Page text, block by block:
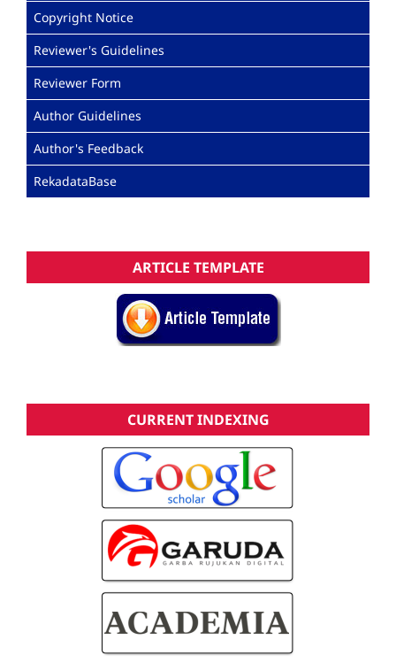
Copyright Notice
Reviewer's Guidelines
Reviewer Form
Author Guidelines
Author's Feedback
RekadataBase
ARTICLE TEMPLATE
CURRENT INDEXING